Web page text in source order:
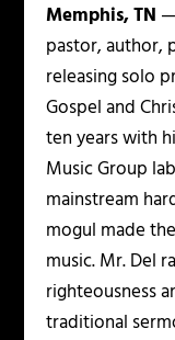
Memphis, TN
pastor, author,
releasing solo
Gospel and
ten years with
Music Group
mainstream
mogul made
music. Mr. Del
righteousness
traditional